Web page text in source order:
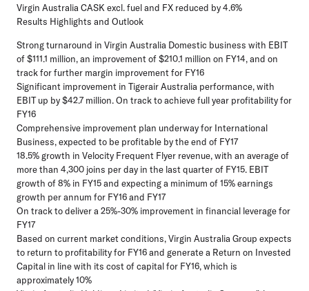
Virgin Australia CASK excl. fuel and FX reduced by 4.6%
Results Highlights and Outlook
Strong turnaround in Virgin Australia Domestic business with EBIT
of $111.1 million, an improvement of $210.1 million on FY14, and on
track for further margin improvement for FY16
Significant improvement in Tigerair Australia performance, with
EBIT up by $42.7 million. On track to achieve full year profitability for
FY16
Comprehensive improvement plan underway for International
Business, expected to be profitable by the end of FY17
18.5% growth in Velocity Frequent Flyer revenue, with an average of
more than 4,300 joins per day in the last quarter of FY15. EBIT
growth of 8% in FY15 and expecting a minimum of 15% earnings
growth per annum for FY16 and FY17
On track to deliver a 25%-30% improvement in financial leverage for
FY17
Based on current market conditions, Virgin Australia Group expects
to return to profitability for FY16 and generate a Return on Invested
Capital in line with its cost of capital for FY16, which is
approximately 10%